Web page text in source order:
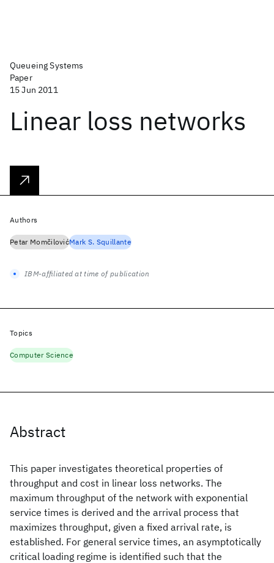
Queueing Systems
Paper
15 Jun 2011
Linear loss networks
Abstract
This paper investigates theoretical properties of
throughput and cost in linear loss networks. The
maximum throughput of the network with exponential
service times is derived and the arrival process that
maximizes throughput, given a fixed arrival rate, is
established. For general service times, an asymptotically
critical loading regime is identified such that the
Authors
Petar MomčilovićMark S. Squillante
IBM-affiliated at time of publication
Topics
Computer Science